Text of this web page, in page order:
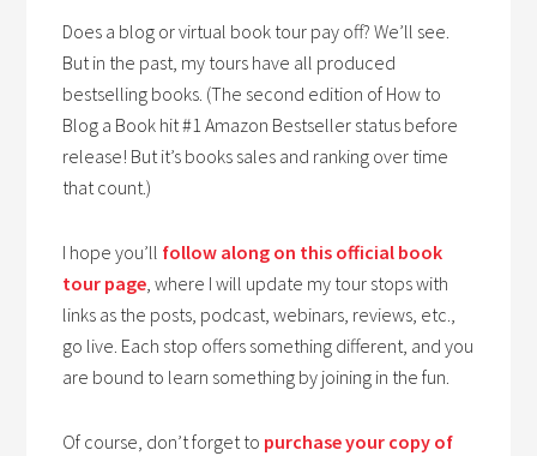
Does a blog or virtual book tour pay off? We’ll see.
But in the past, my tours have all produced
bestselling books. (The second edition of How to
Blog a Book hit #1 Amazon Bestseller status before
release! But it’s books sales and ranking over time
that count.)
I hope you’ll follow along on this official book
tour page, where I will update my tour stops with
links as the posts, podcast, webinars, reviews, etc.,
go live. Each stop offers something different, and you
are bound to learn something by joining in the fun.
Of course, don’t forget to purchase your copy of